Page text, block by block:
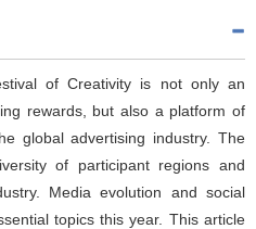
of Creativity is not only an
rewards, but also a platform of
global advertising industry. The
of participant regions and
Media evolution and social
topics this year. This article